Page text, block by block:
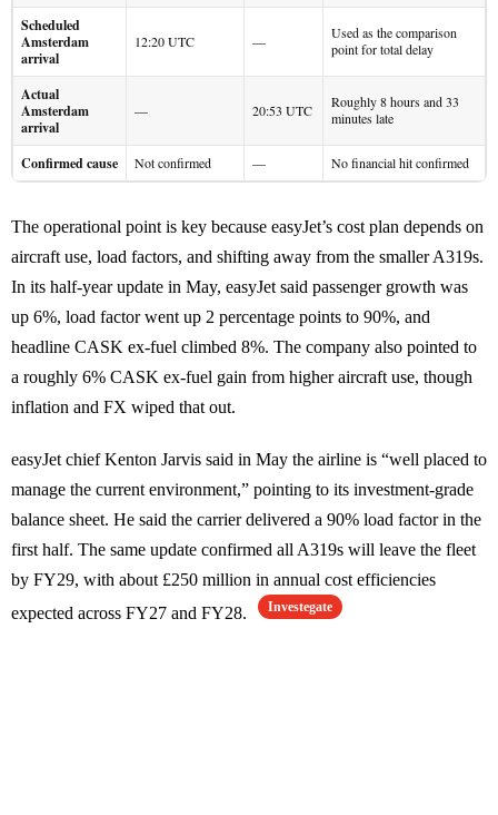
Scheduled
Amsterdam
arrival
12:20 UTC —
Used as the comparison
point for total delay
Actual
Amsterdam
arrival
— 20:53 UTC
Roughly 8 hours and 33
minutes late
Confirmed cause Not confirmed — No financial hit confirmed
The operational point is key because easyJet’s cost plan depends on
aircraft use, load factors, and shifting away from the smaller A319s.
In its half-year update in May, easyJet said passenger growth was
up 6%, load factor went up 2 percentage points to 90%, and
headline CASK ex-fuel climbed 8%. The company also pointed to
a roughly 6% CASK ex-fuel gain from higher aircraft use, though
inflation and FX wiped that out.
easyJet chief Kenton Jarvis said in May the airline is “well placed to
manage the current environment,” pointing to its investment-grade
balance sheet. He said the carrier delivered a 90% load factor in the
first half. The same update confirmed all A319s will leave the fleet
by FY29, with about £250 million in annual cost efficiencies
expected across FY27 and FY28.
Investegate